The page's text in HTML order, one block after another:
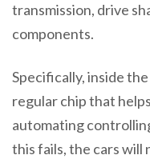
transmission, drive
components.
Specifically, inside
regular chip that
automating
this fails, the cars